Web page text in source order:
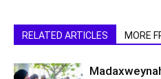
RELATED ARTICLES MORE